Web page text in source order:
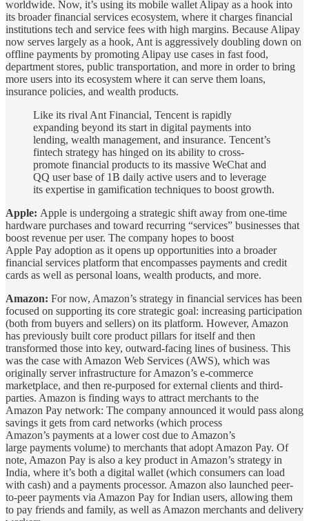
worldwide. Now, it’s using its mobile wallet Alipay as a hook into
its broader financial services ecosystem, where it charges financial
institutions tech and service fees with high margins. Because Alipay
now serves largely as a hook, Ant is aggressively doubling down on
offline payments by promoting Alipay use cases in fast food,
department stores, public transportation, and more in order to bring
more users into its ecosystem where it can serve them loans,
insurance policies, and wealth products.
Like its rival Ant Financial, Tencent is rapidly
expanding beyond its start in digital payments into
lending, wealth management, and insurance. Tencent’s
fintech strategy has hinged on its ability to cross-
promote financial products to its massive WeChat and
QQ user base of 1B daily active users and to leverage
its expertise in gamification techniques to boost growth.
Apple: Apple is undergoing a strategic shift away from one-time
hardware purchases and toward recurring “services” businesses that
boost revenue per user. The company hopes to boost
Apple Pay adoption as it opens up opportunities into a broader
financial services platform that encompasses payments and credit
cards as well as personal loans, wealth products, and more.
Amazon: For now, Amazon’s strategy in financial services has been
focused on supporting its core strategic goal: increasing participation
(both from buyers and sellers) on its platform. However, Amazon
has previously built core product pillars for itself and then
transformed those into key, outward-facing lines of business. This
was the case with Amazon Web Services (AWS), which was
originally server infrastructure for Amazon’s e-commerce
marketplace, and then re-purposed for external clients and third-
parties. Amazon is finding ways to attract merchants to the
Amazon Pay network: The company announced it would pass along
savings it gets from card networks (which process
Amazon’s payments at a lower cost due to Amazon’s
large payments volume) to merchants that adopt Amazon Pay. Of
note, Amazon Pay is also a key product in Amazon’s strategy in
India, where it’s both a digital wallet (which consumers can load
with cash) and a payments processor. Amazon also launched peer-
to-peer payments via Amazon Pay for Indian users, allowing them
to pay friends and family, as well as Amazon merchants and delivery